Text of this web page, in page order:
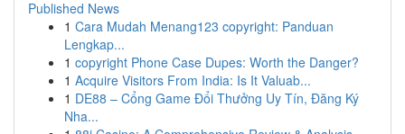
Published News
1 Cara Mudah Menang123 copyright: Panduan
Lengkap...
1 copyright Phone Case Dupes: Worth the Danger?
1 Acquire Visitors From India: Is It Valuab...
1 DE88 – Cổng Game Đổi Thưởng Uy Tín, Đăng Ký
Nha...